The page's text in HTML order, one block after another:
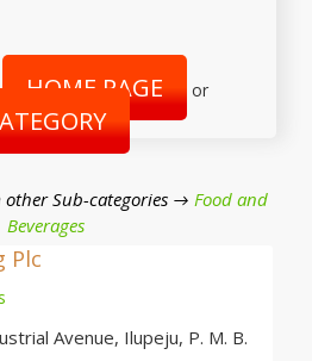
HOME PAGE or
Sub-categories → Food and
Beverages
Plc
Avenue, Ilupeju, P. M. B.